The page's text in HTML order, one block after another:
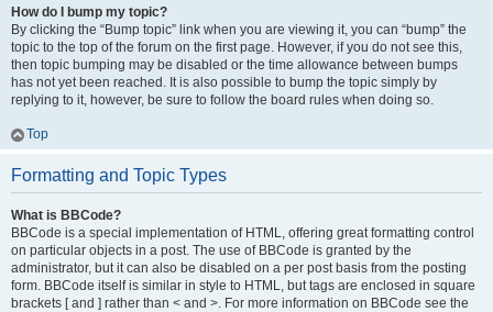
How do I bump my topic?
By clicking the “Bump topic” link when you are viewing it, you can “bump” the
topic to the top of the forum on the first page. However, if you do not see this,
then topic bumping may be disabled or the time allowance between bumps
has not yet been reached. It is also possible to bump the topic simply by
replying to it, however, be sure to follow the board rules when doing so.
Top
Formatting and Topic Types
What is BBCode?
BBCode is a special implementation of HTML, offering great formatting control
on particular objects in a post. The use of BBCode is granted by the
administrator, but it can also be disabled on a per post basis from the posting
form. BBCode itself is similar in style to HTML, but tags are enclosed in square
brackets [ and ] rather than < and >. For more information on BBCode see the